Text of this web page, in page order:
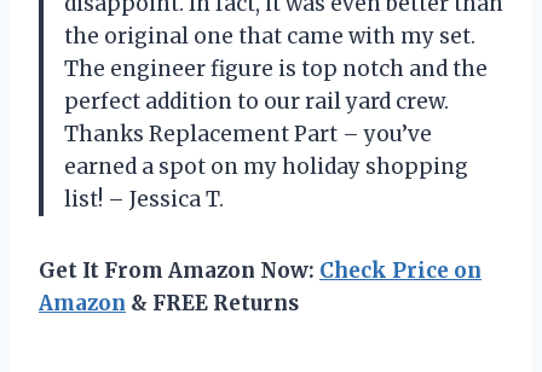
the original one that came with my set.
The engineer figure is top notch and the
perfect addition to our rail yard crew.
Thanks Replacement Part – you’ve
earned a spot on my holiday shopping
list! – Jessica T.
Get It From Amazon Now: Check Price on
Amazon & FREE Returns